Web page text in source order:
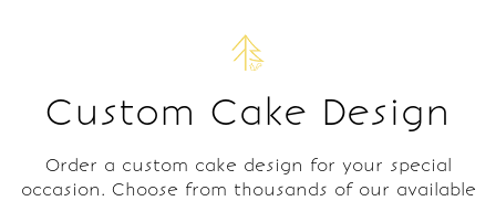
Custom Cake Design
Order a custom cake design for your special
occasion. Choose from thousands of our available